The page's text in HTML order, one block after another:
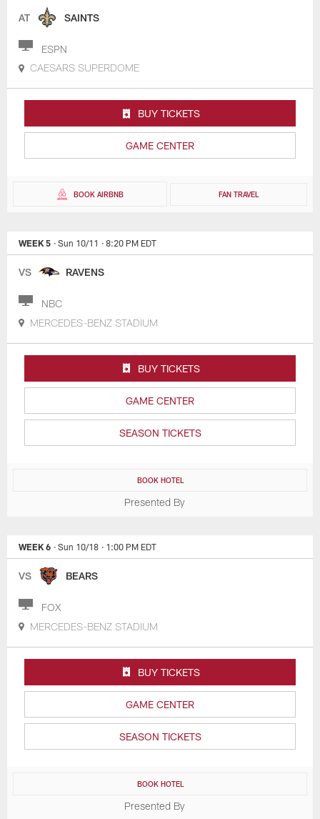
AT SAINTS
ESPN
CAESARS SUPERDOME
GAME CENTER
BUY TICKETS
BOOK AIRBNB FAN TRAVEL
WEEK 5 · Sun 10/11 · 8:20 PM EDT
VS RAVENS
NBC
MERCEDES-BENZ STADIUM
GAME CENTER
SEASON TICKETS
BUY TICKETS
BOOK HOTEL
Presented By
WEEK 6 · Sun 10/18 · 1:00 PM EDT
VS BEARS
FOX
MERCEDES-BENZ STADIUM
GAME CENTER
SEASON TICKETS
BUY TICKETS
BOOK HOTEL
Presented By